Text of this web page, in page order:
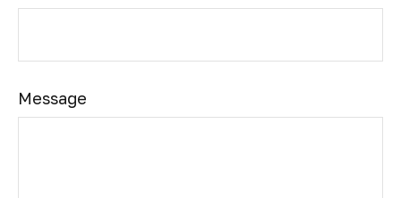
Message